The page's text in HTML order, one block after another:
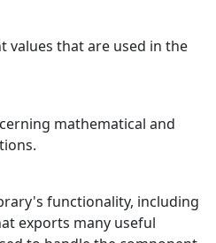
values that are used in the
mathematical and
functionality, including
exports many useful